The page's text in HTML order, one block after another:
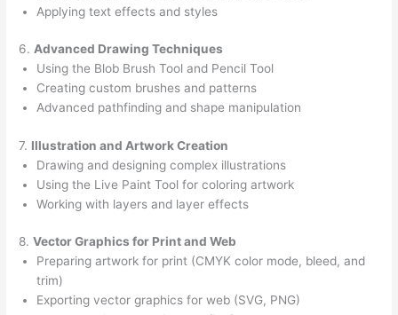
Applying text effects and styles
6.Advanced Drawing Techniques
Using the Blob Brush Tool and Pencil Tool
Creating custom brushes and patterns
Advanced pathfinding and shape manipulation
7. Illustration and Artwork Creation
Drawing and designing complex illustrations
Using the Live Paint Tool for coloring artwork
Working with layers and layer effects
8.Vector Graphics for Print and Web
Preparing artwork for print (CMYK color mode, bleed, and
trim)
Exporting vector graphics for web (SVG, PNG)